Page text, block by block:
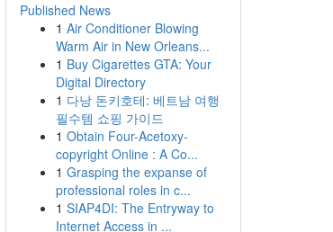
Published News
1 Air Conditioner Blowing
Warm Air in New Orleans...
1 Buy Cigarettes GTA: Your
Digital Directory
1 다낭 돈키호테: 베트남 여행
필수템 쇼핑 가이드
1 Obtain Four-Acetoxy-
copyright Online : A Co...
1 Grasping the expanse of
professional roles in c...
1 SIAP4DI: The Entryway to
Internet Access in ...